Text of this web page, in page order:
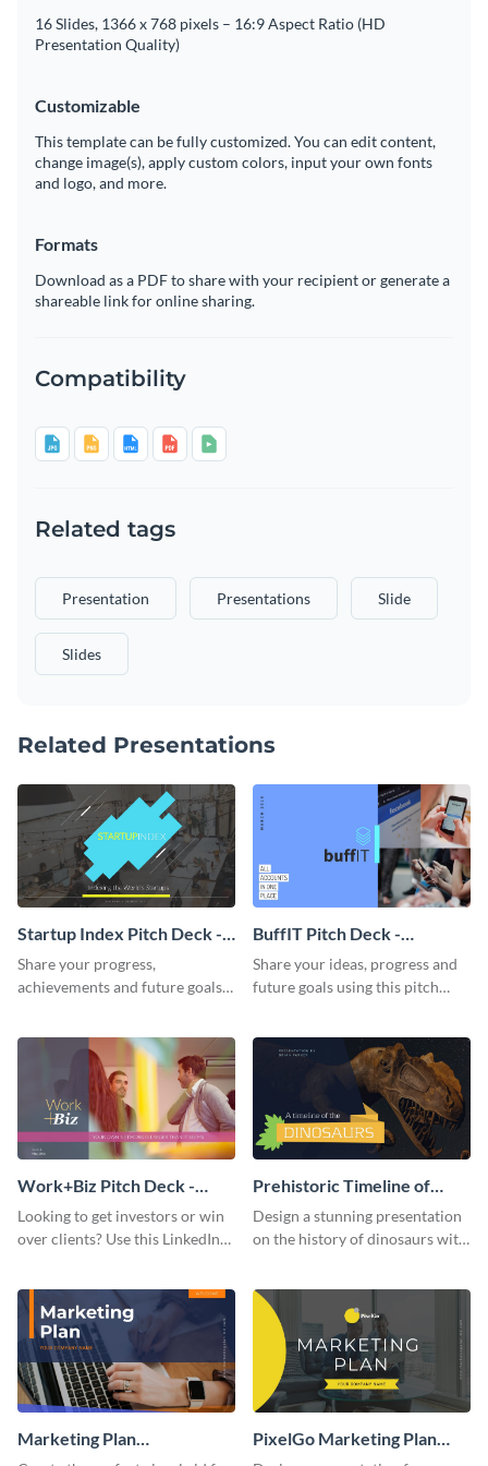
16 Slides, 1366 x 768 pixels – 16:9 Aspect Ratio (HD
Presentation Quality)
Customizable
This template can be fully customized. You can edit content,
change image(s), apply custom colors, input your own fonts
and logo, and more.
Formats
Download as a PDF to share with your recipient or generate a
shareable link for online sharing.
Compatibility
Related tags
Presentation Presentations Slide
Slides
Related Presentations
Startup Index Pitch Deck -
Presentation
Share your progress,
achievements and future goals
BuffIT Pitch Deck -
Presentation
Share your ideas, progress and
future goals using this pitch
Work+Biz Pitch Deck -
Presentation
Looking to get investors or win
over clients? Use this LinkedIn-
Prehistoric Timeline of
Dinosaurs - Presentation
Design a stunning presentation
on the history of dinosaurs with
Marketing Plan
PixelGo Marketing Plan